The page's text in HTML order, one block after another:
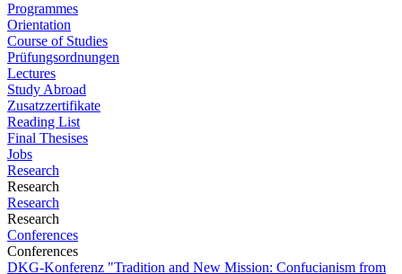
Programmes
Orientation
Course of Studies
Prüfungsordnungen
Lectures
Study Abroad
Zusatzzertifikate
Reading List
Final Thesises
Jobs
Research
Research
Research
Research
Conferences
Conferences
DKG-Konferenz "Tradition and New Mission: Confucianism from